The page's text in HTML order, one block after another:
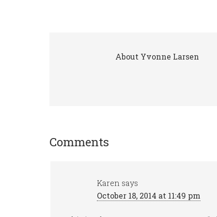
About Yvonne Larsen
Comments
Karen says
October 18, 2014 at 11:49 pm